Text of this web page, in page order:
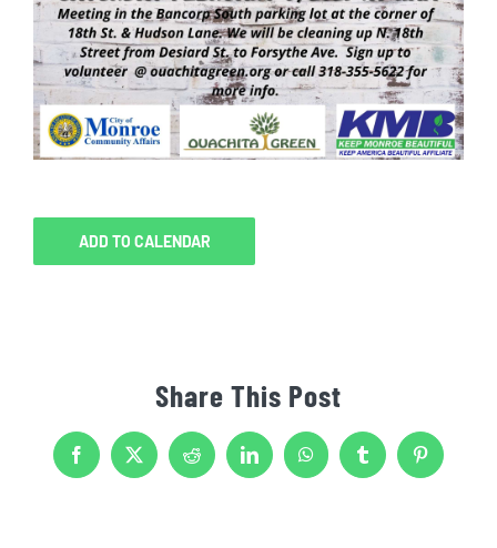
ADD TO CALENDAR
Share This Post
Facebook
X Reddit LinkedInWhatsAppTumblr Pinterest